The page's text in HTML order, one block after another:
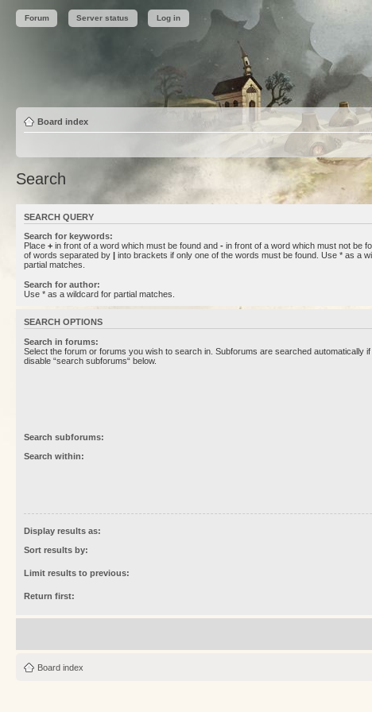
Forum Server status Log in
Board index
Search
SEARCH QUERY
Search for keywords:
Place + in front of a word which must be found and - in front of a word which must not be
of words separated by | into brackets if only one of the words must be found. Use * as a
partial matches.
Search for author:
Use * as a wildcard for partial matches.
SEARCH OPTIONS
Search in forums:
Select the forum or forums you wish to search in. Subforums are searched automatically
disable “search subforums“ below.
Search subforums:
Search within:
Display results as:
Sort results by:
Limit results to previous:
Return first:
Board index